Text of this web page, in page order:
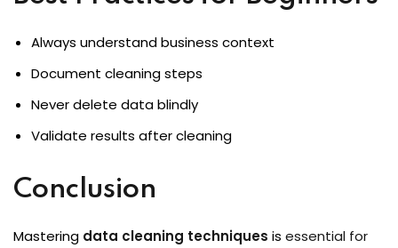
Always understand business context
Document cleaning steps
Never delete data blindly
Validate results after cleaning
Conclusion
Mastering data cleaning techniques is essential for